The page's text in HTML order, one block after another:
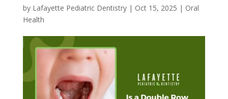
by Lafayette Pediatric Dentistry| Oct 15, 2025 | Oral
Health